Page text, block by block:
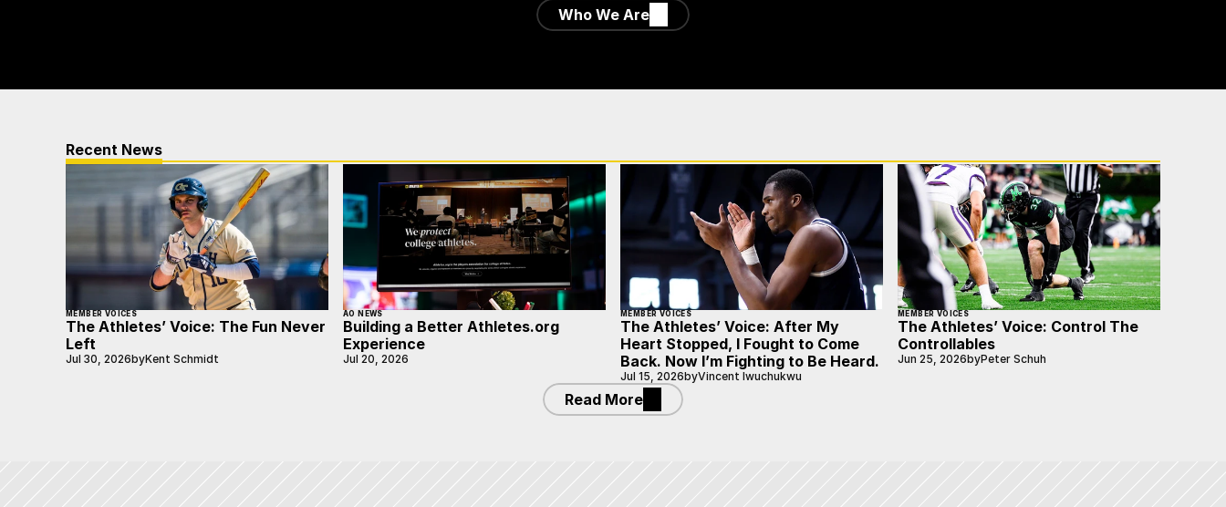
Who We Are
Recent News
MEMBER VOICES
The Athletes’ Voice: The Fun Never
Left
Jul 30, 2026byKent Schmidt
AO NEWS
Building a Better Athletes.org
Experience
Jul 20, 2026
MEMBER VOICES
The Athletes’ Voice: After My
Heart Stopped, I Fought to Come
Back. Now I’m Fighting to Be Heard.
Jul 15, 2026byVincent Iwuchukwu
MEMBER VOICES
The Athletes’ Voice: Control The
Controllables
Jun 25, 2026byPeter Schuh
Read More